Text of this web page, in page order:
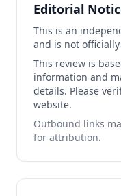
Editorial
This is an
and is not
This review is
information and
details. Please
website.
Outbound links
for attribution.